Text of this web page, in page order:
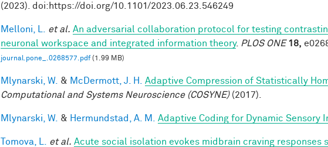
(2023). doi:https://doi.org/10.1101/2023.06.23.546249
Melloni, L. et al. An adversarial collaboration protocol for testing
neuronal workspace and integrated information theory. PLOS ONE 18,
journal.pone_.0268577.pdf(1.99 MB)
Mlynarski, W. & McDermott, J. H. Adaptive Compression of Statistically
Computational and Systems Neuroscience (COSYNE)(2017).
Mlynarski, W. & Hermundstad, A. M. Adaptive Coding for Dynamic Sensory
Tomova, L. et al. Acute social isolation evokes midbrain craving responses